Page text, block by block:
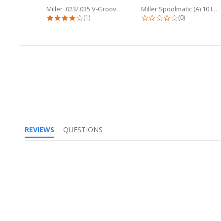
Miller .023/.035 V-Groove Drive...
4.0 star rating
(1)
Miller Spoolmatic (A) 10 Inch Flex...
0.0 star rating
(0)
REVIEWS
QUESTIONS